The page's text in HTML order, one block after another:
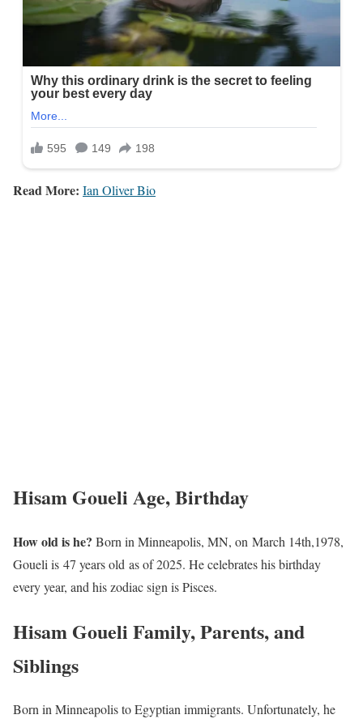
Read More: Ian Oliver Bio
Hisam Goueli Age, Birthday
How old is he? Born in Minneapolis, MN, on March 14th,1978,
Goueli is 47 years old as of 2025. He celebrates his birthday
every year, and his zodiac sign is Pisces.
Hisam Goueli Family, Parents, and
Siblings
Born in Minneapolis to Egyptian immigrants. Unfortunately, he